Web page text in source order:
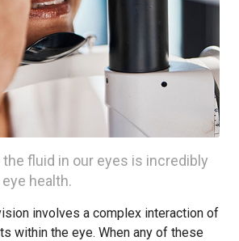
fluid in our eyes is incredibly
health.
involves a complex interaction of
within the eye. When any of these